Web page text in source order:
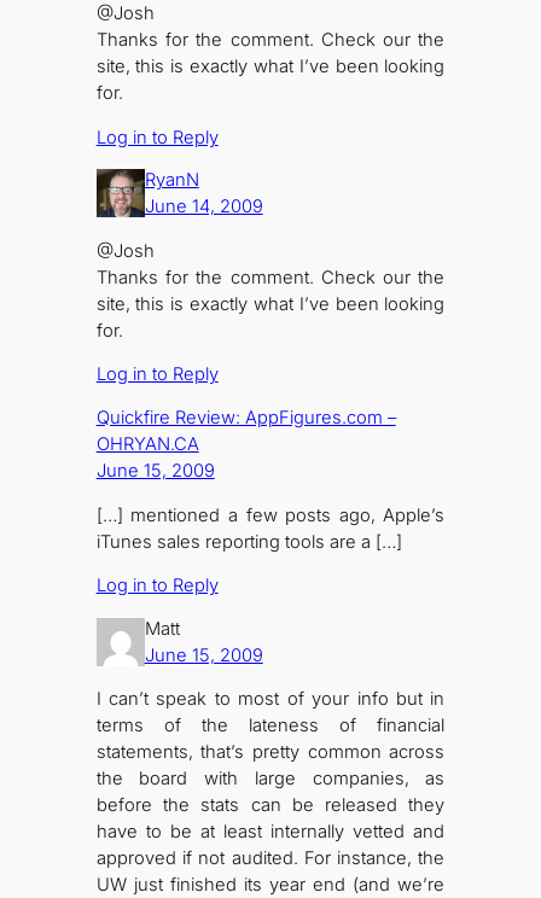
@Josh
Thanks for the comment. Check our the
site, this is exactly what I’ve been looking
for.
Log in to Reply
RyanN
June 14, 2009
@Josh
Thanks for the comment. Check our the
site, this is exactly what I’ve been looking
for.
Log in to Reply
Quickfire Review: AppFigures.com –
OHRYAN.CA
June 15, 2009
[…] mentioned a few posts ago, Apple’s
iTunes sales reporting tools are a […]
Log in to Reply
Matt
June 15, 2009
I can’t speak to most of your info but in
terms of the lateness of financial
statements, that’s pretty common across
the board with large companies, as
before the stats can be released they
have to be at least internally vetted and
approved if not audited. For instance, the
UW just finished its year end (and we’re